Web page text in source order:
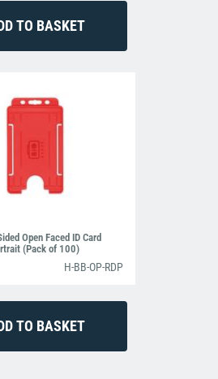
Open Faced ID Card
(Pack of 100)
H-BB-OP-RDP